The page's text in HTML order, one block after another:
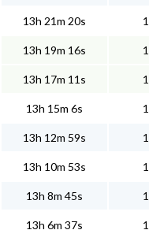
13h 21m 20s
13h 19m 16s
13h 17m 11s
13h 15m 6s
13h 12m 59s
13h 10m 53s
13h 8m 45s
13h 6m 37s